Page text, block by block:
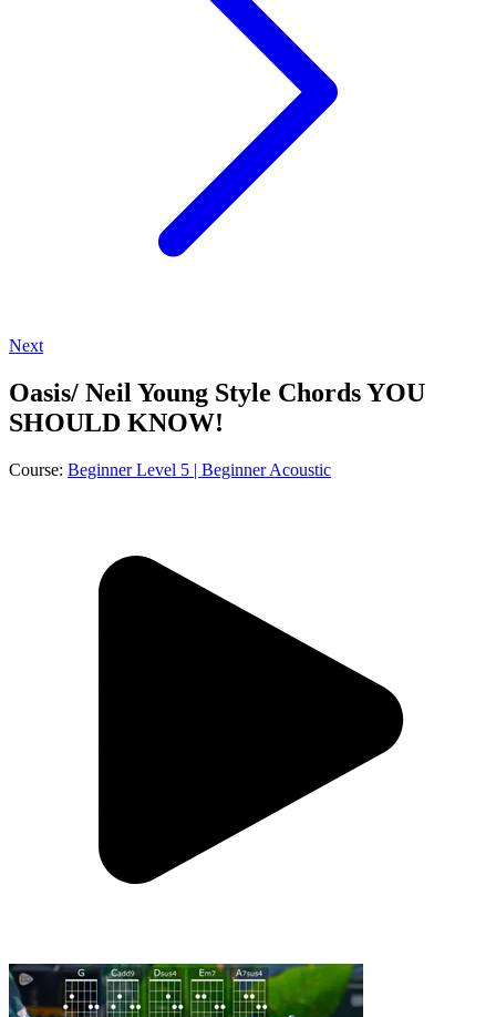
Next
Oasis/ Neil Young Style Chords YOU
SHOULD KNOW!
Course: Beginner Level 5 | Beginner Acoustic